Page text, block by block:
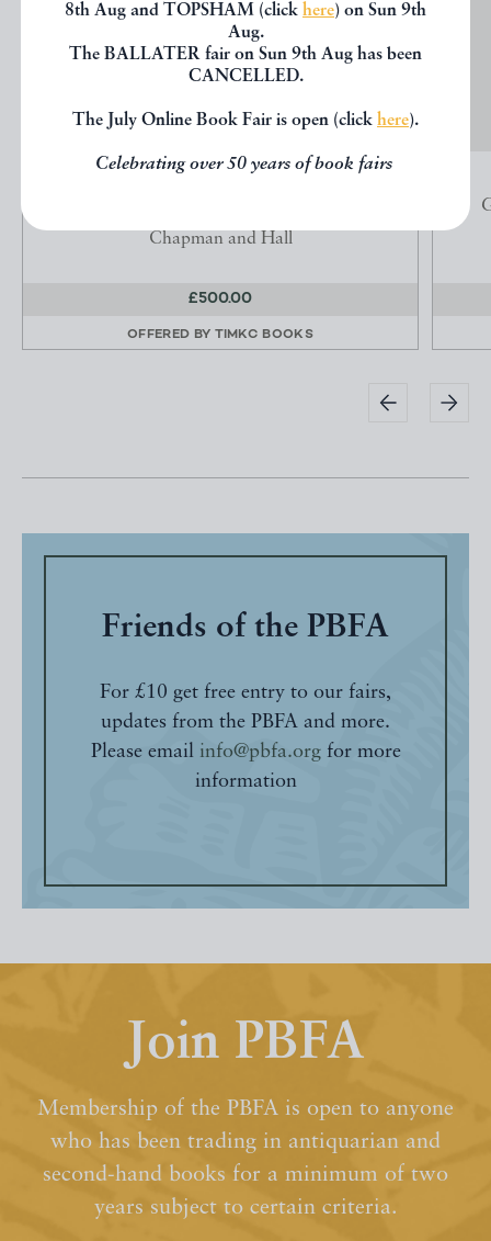
8th Aug and TOPSHAM (click here) on Sun 9th
Aug.
The BALLATER fair on Sun 9th Aug has been
CANCELLED.
The July Online Book Fair is open (click here).
Celebrating over 50 years of book fairs
OUR MUTUAL FRIEND
Chapman and Hall
£500.00
OFFERED BY TIMKC BOOKS
Friends of the PBFA
For £10 get free entry to our fairs,
updates from the PBFA and more.
Please email info@pbfa.orgfor more
information
Join PBFA
Membership of the PBFA is open to anyone
who has been trading in antiquarian and
second-hand books for a minimum of two
years subject to certain criteria.